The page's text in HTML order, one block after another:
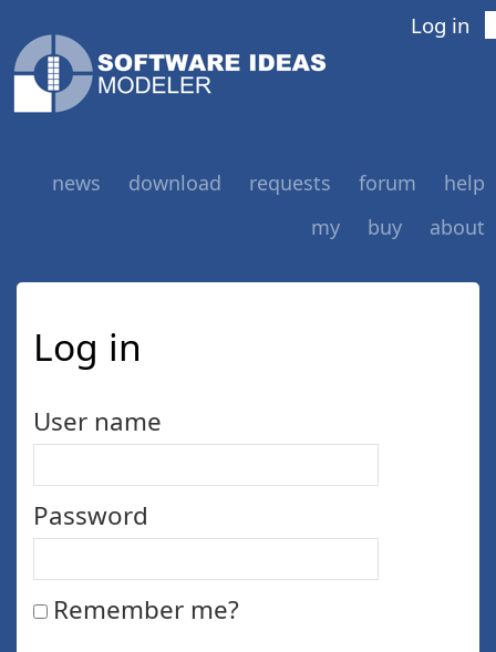
Log in
news download requests forum
help
my
buy about
Log in
User name
Password
Remember me?